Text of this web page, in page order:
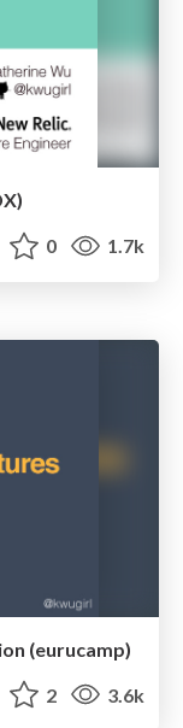
0 1.7k
(eurucamp)
2 3.6k